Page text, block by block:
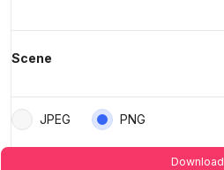
Scene
JPEG PNG
Download